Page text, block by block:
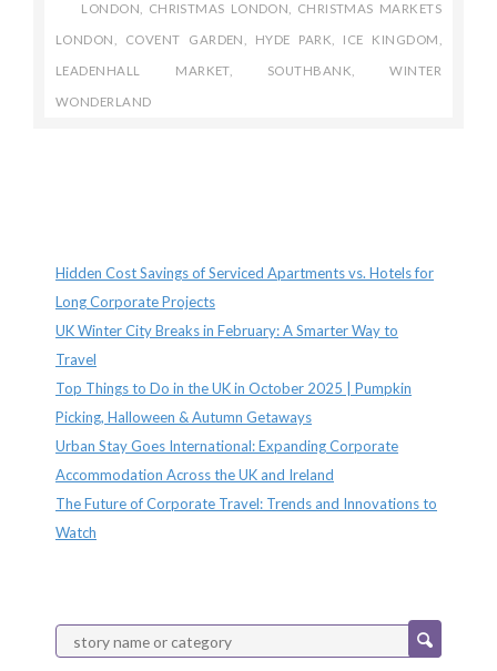
LONDON CHRISTMAS LONDON CHRISTMAS MARKETS
LONDON COVENT GARDEN HYDE PARK ICE KINGDOM
LEADENHALL MARKET, SOUTHBANK ,WINTER
WONDERLAND
Hidden Cost Savings of Serviced Apartments vs. Hotels for
Long Corporate Projects
UK Winter City Breaks in February: A Smarter Way to
Travel
Top Things to Do in the UK in October 2025 | Pumpkin
Picking, Halloween & Autumn Getaways
Urban Stay Goes International: Expanding Corporate
Accommodation Across the UK and Ireland
The Future of Corporate Travel: Trends and Innovations to
Watch